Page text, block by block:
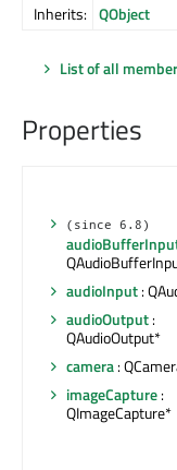
Inherits: QObject
List of all
Properties
(since 6.8)
audioInput:
audioOutput:
QAudioOutput*
camera:
imageCapture:
QImageCapture*